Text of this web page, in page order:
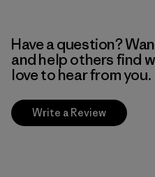
Have a question?
and help others find
love to hear from you.
Write a Review